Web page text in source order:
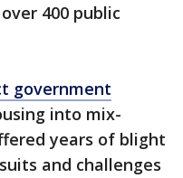
400 public
government
into mix-
years of blight
and challenges